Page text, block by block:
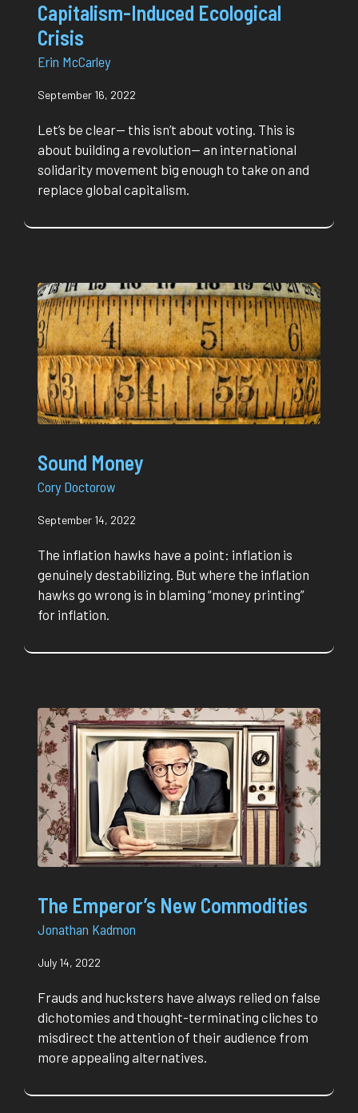
Capitalism-Induced Ecological
Crisis
Erin McCarley
September 16, 2022
Let’s be clear— this isn’t about voting. This is
about building a revolution— an international
solidarity movement big enough to take on and
replace global capitalism.
Sound Money
Cory Doctorow
September 14, 2022
The inflation hawks have a point: inflation is
genuinely destabilizing. But where the inflation
hawks go wrong is in blaming “money printing”
for inflation.
The Emperor’s New Commodities
Jonathan Kadmon
July 14, 2022
Frauds and hucksters have always relied on false
dichotomies and thought-terminating cliches to
misdirect the attention of their audience from
more appealing alternatives.